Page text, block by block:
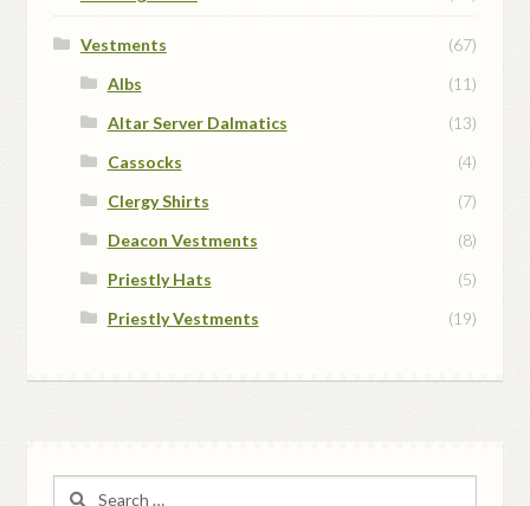
Vestments
(67)
Albs
(11)
Altar Server Dalmatics
(13)
Cassocks
(4)
Clergy Shirts
(7)
Deacon Vestments
(8)
Priestly Hats
(5)
Priestly Vestments
(19)